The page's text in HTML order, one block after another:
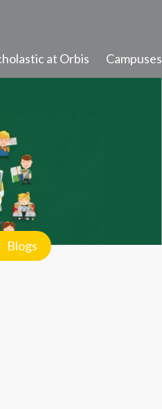
Learning
and Promotion
and Values
Diary Rules
at Orbis Campuses
Blogs